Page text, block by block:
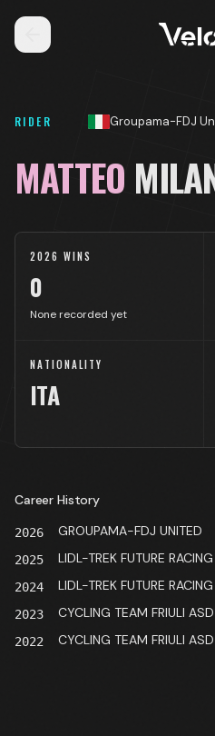
RIDER Groupama-FDJ
MATTEO
2026 WINS
0
None recorded yet
NATIONALITY
ITA
Career History
2026 GROUPAMA-FDJ UNITED
2025 LIDL-TREK FUTURE RACING
2024 LIDL-TREK FUTURE RACING
2023 CYCLING TEAM FRIULI ASD
2022 CYCLING TEAM FRIULI ASD